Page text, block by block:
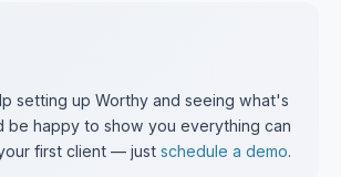
setting up Worthy and seeing what's
be happy to show you everything can
first client — just schedule a demo.